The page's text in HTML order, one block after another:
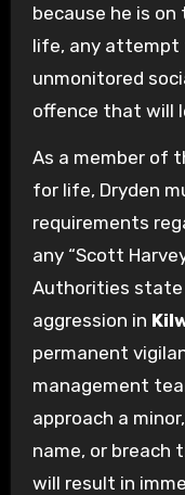
because he is
life, any attempt
unmonitored
offence that will
As a member of
for life, Dryden
requirements
any “Scott
Authorities
aggression in
permanent
management
approach a
name, or breach
will result in